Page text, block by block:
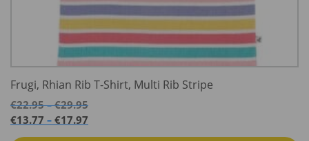
Frugi, Rhian Rib T-Shirt, Multi Rib Stripe
€22.95 – €29.95Price
€13.77 – €17.97